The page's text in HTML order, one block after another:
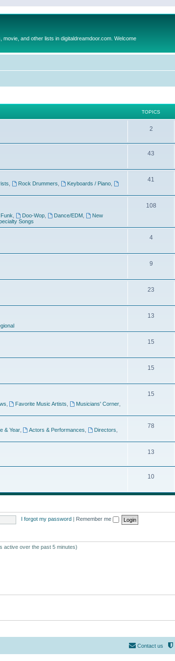
and other lists in digitaldreamdoor.com. Welcome
TOPICS
2
43
Rock Drummers Keyboards / Piano
41
Funk Doo-Wop Dance/EDM,
New
Songs
108
4
9
23
13
15
15
Favorite Music Artists Musicians' Corner
15
& Year, Actors & Performances Directors
78
13
10
I forgot my password Remember me
active over the past 5 minutes)
Contact us